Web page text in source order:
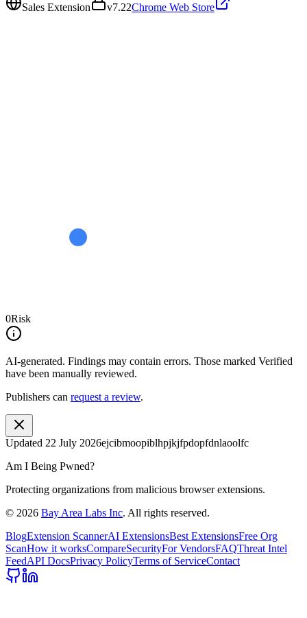
Sales Extension v7.22Chrome Web Store
0Risk
AI-generated. Findings may contain errors. Those marked Verified
have been manually reviewed.
Publishers can request a review.
Updated 22 July 2026ejcibmoopiblhpjkjfpdopfdnlaoolfc
Am I Being Pwned?
Protecting organizations from malicious browser extensions.
© 2026 Bay Area Labs Inc. All rights reserved.
BlogExtension ScannerAI ExtensionsBest ExtensionsFree Org
ScanHow it worksCompareSecurityFor VendorsFAQThreat Intel
FeedAPI DocsPrivacy PolicyTerms of ServiceContact